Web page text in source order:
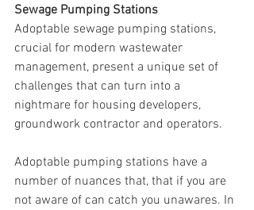
Sewage Pumping Stations
Adoptable sewage pumping stations,
crucial for modern wastewater
management, present a unique set of
challenges that can turn into a
nightmare for housing developers,
groundwork contractor and operators.
Adoptable pumping stations have a
number of nuances that, that if you are
not aware of can catch you unawares. In